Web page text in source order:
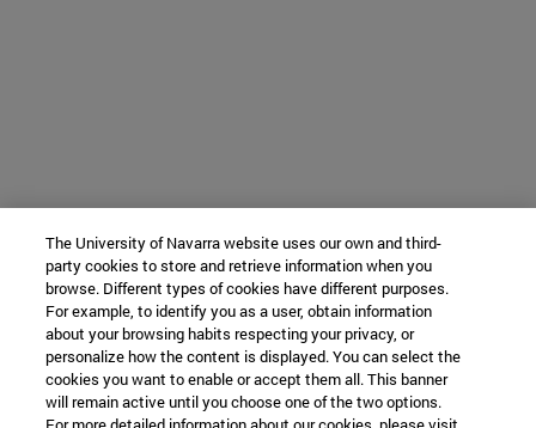
The University of Navarra website uses our own and third-
party cookies to store and retrieve information when you
browse. Different types of cookies have different purposes.
For example, to identify you as a user, obtain information
about your browsing habits respecting your privacy, or
personalize how the content is displayed. You can select the
cookies you want to enable or accept them all. This banner
will remain active until you choose one of the two options.